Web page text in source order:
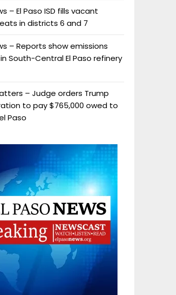
– El Paso ISD fills vacant
in districts 6 and 7
– Reports show emissions
South-Central El Paso refinery
– Judge orders Trump
to pay $765,000 owed to
Paso